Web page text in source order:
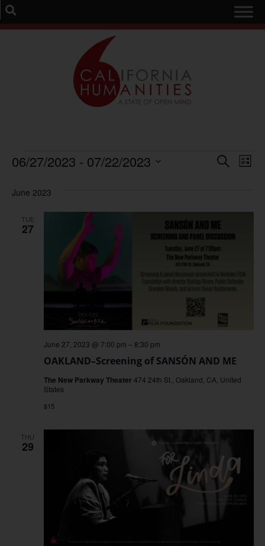
and
Search
List
06/27/2023 - 07/22/2023
June 2023
TUE
27
OAKLAND–Screening of SANSÓN AND ME
June 27, 2023 @ 7:00 pm –8:30 pm
The New Parkway Theater 474 24th St., Oakland, CA, United
States
$15
THU
29